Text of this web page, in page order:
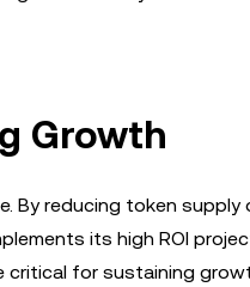
Growth
By reducing token supply
its high ROI
critical for sustaining